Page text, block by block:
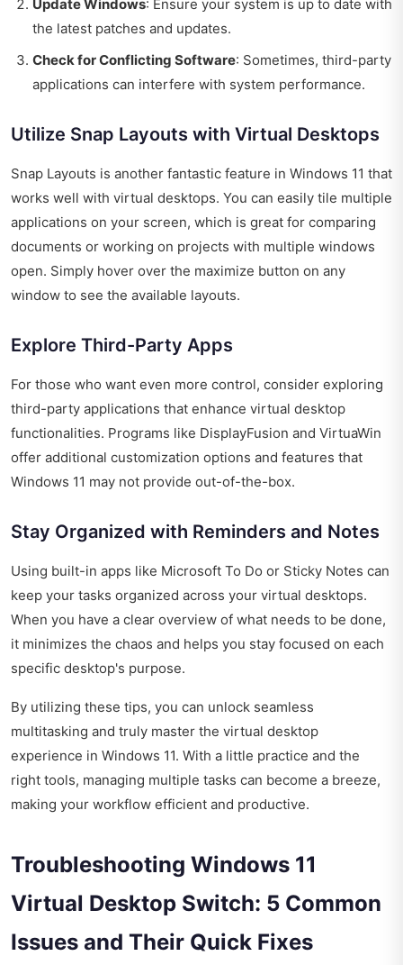
Update Windows: Ensure your system is up to date with
the latest patches and updates.
Check for Conflicting Software: Sometimes, third-party
applications can interfere with system performance.
Utilize Snap Layouts with Virtual Desktops
Snap Layouts is another fantastic feature in Windows 11 that
works well with virtual desktops. You can easily tile multiple
applications on your screen, which is great for comparing
documents or working on projects with multiple windows
open. Simply hover over the maximize button on any
window to see the available layouts.
Explore Third-Party Apps
For those who want even more control, consider exploring
third-party applications that enhance virtual desktop
functionalities. Programs like DisplayFusion and VirtuaWin
offer additional customization options and features that
Windows 11 may not provide out-of-the-box.
Stay Organized with Reminders and Notes
Using built-in apps like Microsoft To Do or Sticky Notes can
keep your tasks organized across your virtual desktops.
When you have a clear overview of what needs to be done,
it minimizes the chaos and helps you stay focused on each
specific desktop's purpose.
By utilizing these tips, you can unlock seamless
multitasking and truly master the virtual desktop
experience in Windows 11. With a little practice and the
right tools, managing multiple tasks can become a breeze,
making your workflow efficient and productive.
Troubleshooting Windows 11
Virtual Desktop Switch: 5 Common
Issues and Their Quick Fixes